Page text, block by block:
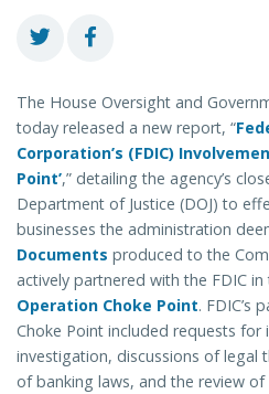
The House Oversight and
today released a new report, “
Corporation’s (FDIC)
Point’,” detailing the agency’s
Department of Justice (DOJ) to
businesses the administration
Documents produced to the
actively partnered with the FDIC
Operation Choke Point. FDIC’s
Choke Point included requests
investigation, discussions of legal
of banking laws, and the review